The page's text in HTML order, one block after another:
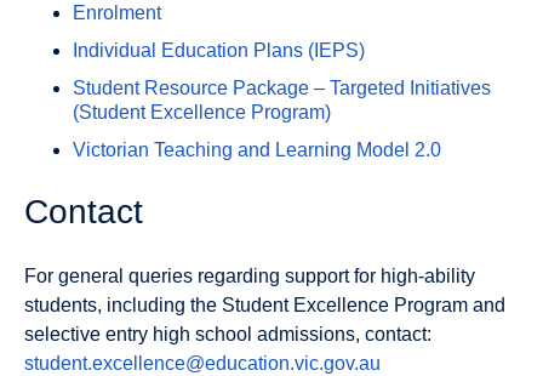
Enrolment
Individual Education Plans (IEPS)
Student Resource Package – Targeted Initiatives
(Student Excellence Program)
Victorian Teaching and Learning Model 2.0
Contact
For general queries regarding support for high-ability
students, including the Student Excellence Program and
selective entry high school admissions, contact:
student.excellence@education.vic.gov.au